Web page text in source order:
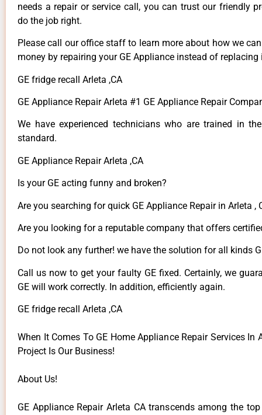
needs a repair or service call, you can trust our friendly
do the job right.
Please call our office staff to learn more about how we
money by repairing your GE Appliance instead of replacing
GE fridge recall Arleta ,CA
GE Appliance Repair Arleta #1 GE Appliance Repair
We have experienced technicians who are trained in
standard.
GE Appliance Repair Arleta ,CA
Is your GE acting funny and broken?
Are you searching for quick GE Appliance Repair in Arleta ,
Are you looking for a reputable company that offers
Do not look any further! we have the solution for all kinds
Call us now to get your faulty GE fixed. Certainly, we
GE will work correctly. In addition, efficiently again.
GE fridge recall Arleta ,CA
When It Comes To GE Home Appliance Repair Services In
Project Is Our Business!
About Us!
GE Appliance Repair Arleta CA transcends among the